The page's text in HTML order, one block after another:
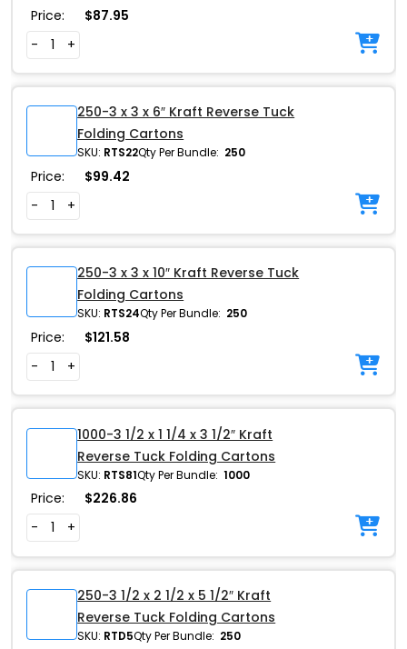
Price: $87.95
-
+
250-3 x 3 x 6″ Kraft Reverse Tuck
Folding Cartons
SKU: RTS22Qty Per Bundle: 250
Price: $99.42
-
+
250-3 x 3 x 10″ Kraft Reverse Tuck
Folding Cartons
SKU: RTS24Qty Per Bundle: 250
Price: $121.58
-
+
1000-3 1/2 x 1 1/4 x 3 1/2″ Kraft
Reverse Tuck Folding Cartons
SKU: RTS81Qty Per Bundle: 1000
Price: $226.86
-
+
250-3 1/2 x 2 1/2 x 5 1/2″ Kraft
Reverse Tuck Folding Cartons
SKU: RTD5Qty Per Bundle: 250